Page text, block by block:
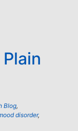
Blog,
disorder,